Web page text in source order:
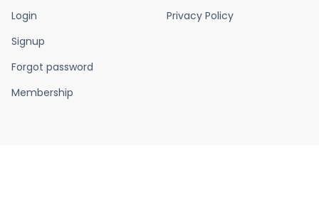
Login
Signup
Forgot password
Membership
Privacy Policy